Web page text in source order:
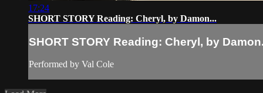
17:24
SHORT STORY Reading: Cheryl, by Damon...
SHORT STORY Reading: Cheryl, by
Performed by Val Cole